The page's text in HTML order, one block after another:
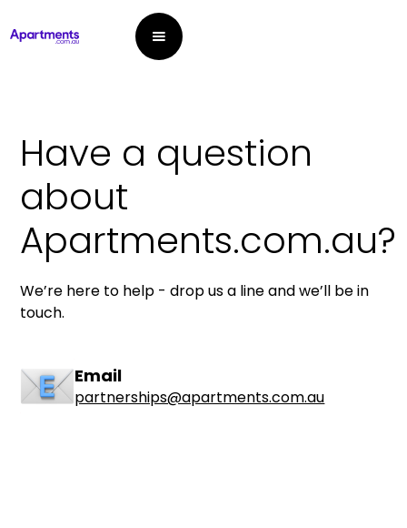
Have a question
about
Apartments.com.au?
We’re here to help - drop us a line and we’ll be in
touch.
Email
partnerships@apartments.com.au